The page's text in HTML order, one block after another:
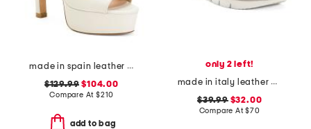
made in spain leather disco platform sandals
$129.99 $104.00
Compare At$210
add to bag
only 2 left!
made in italy leather platform sandals
$39.99$32.00
Compare At$70